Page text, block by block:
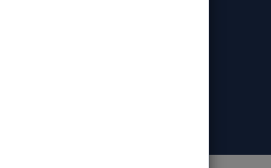
Mercia Regional Ventures Limited, Mercia